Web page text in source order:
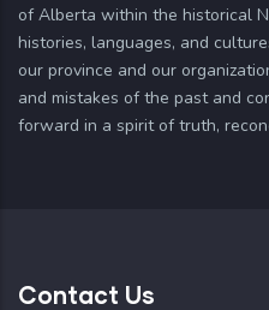
of Alberta within the historical
histories, languages, and
our province and our
and mistakes of the past and
forward in a spirit of truth,
Contact Us